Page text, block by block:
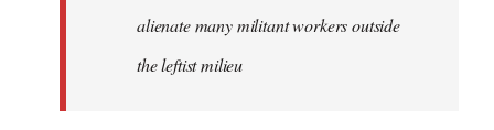
alienate many militant workers outside
the leftist milieu